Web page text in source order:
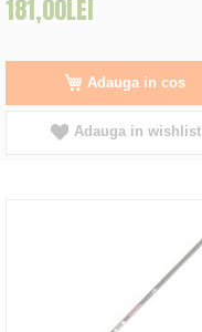
181,00LEI
Adauga in cos
Adauga in wishlist